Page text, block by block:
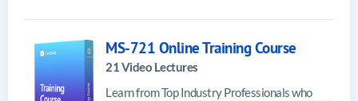
MS-721 Online Training Course
21 Video Lectures
Learn from Top Industry Professionals who